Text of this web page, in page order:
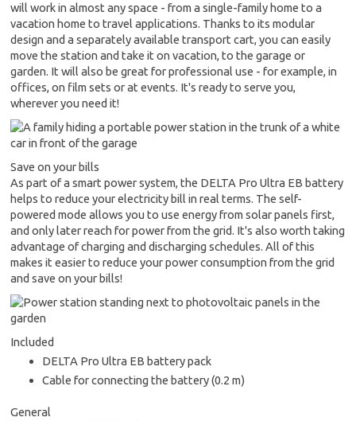
will work in almost any space - from a single-family home to a
vacation home to travel applications. Thanks to its modular
design and a separately available transport cart, you can easily
move the station and take it on vacation, to the garage or
garden. It will also be great for professional use - for example, in
offices, on film sets or at events. It's ready to serve you,
wherever you need it!
Save on your bills
As part of a smart power system, the DELTA Pro Ultra EB battery
helps to reduce your electricity bill in real terms. The self-
powered mode allows you to use energy from solar panels first,
and only later reach for power from the grid. It's also worth taking
advantage of charging and discharging schedules. All of this
makes it easier to reduce your power consumption from the grid
and save on your bills!
Included
DELTA Pro Ultra EB battery pack
Cable for connecting the battery (0.2 m)
General